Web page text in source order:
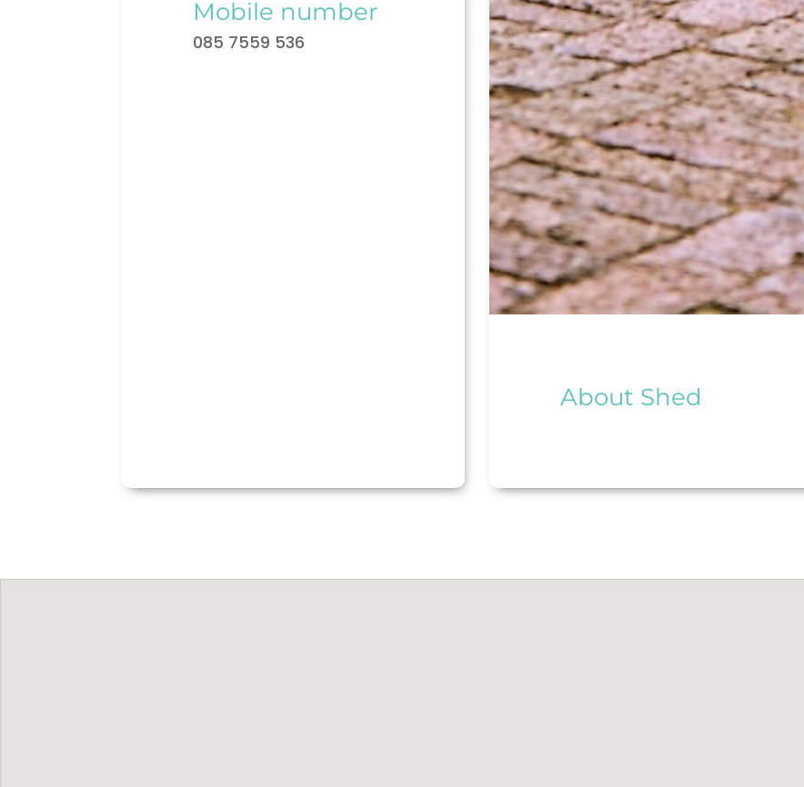
Mobile number
085 7559 536
About Shed